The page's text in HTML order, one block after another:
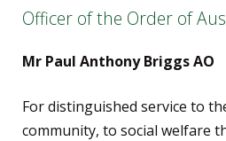
Officer of the Order of
Mr Paul Anthony Briggs AO
For distinguished service to
community, to social welfare